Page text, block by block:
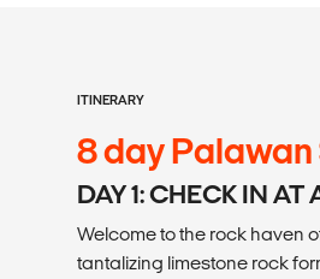
ITINERARY
8 day Palawan
DAY 1: CHECK IN
Welcome to the rock haven
tantalizing limestone rock